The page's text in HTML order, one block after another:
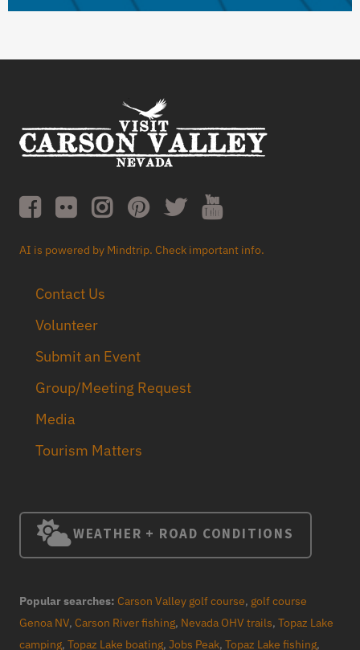
AI is powered by Mindtrip. Check important info.
Contact Us
Volunteer
Submit an Event
Group/Meeting Request
Media
Tourism Matters
WEATHER + ROAD CONDITIONS
Popular searches: Carson Valley golf course, golf course
Genoa NV, Carson River fishing, Nevada OHV trails, Topaz Lake
camping, Topaz Lake boating, Jobs Peak, Topaz Lake fishing,